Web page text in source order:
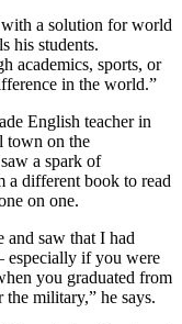
with a solution for world
his students.
academics, sports, or
in the world.”
English teacher in
town on the
a spark of
a different book to read
on one.
and saw that I had
especially if you were
you graduated from
military,” he says.